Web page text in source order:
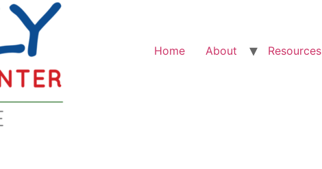
Home About Resources